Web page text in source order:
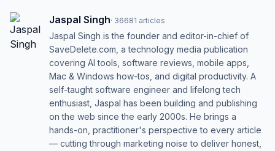
Jaspal Singh· 36681 articles
Jaspal Singh is the founder and editor-in-chief of
SaveDelete.com, a technology media publication
covering AI tools, software reviews, mobile apps,
Mac & Windows how-tos, and digital productivity. A
self-taught software engineer and lifelong tech
enthusiast, Jaspal has been building and publishing
on the web since the early 2000s. He brings a
hands-on, practitioner's perspective to every article
— cutting through marketing noise to deliver honest,